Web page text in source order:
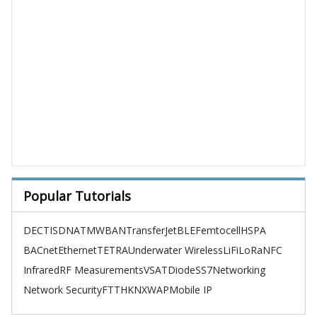
Popular Tutorials
DECTISDNATMWBANTransferJetBLEFemtocellHSPA
BACnetEthernetTETRAUnderwater WirelessLiFiLoRaNFC
InfraredRF MeasurementsVSATDiodeSS7Networking
Network SecurityFTTHKNXWAPMobile IP